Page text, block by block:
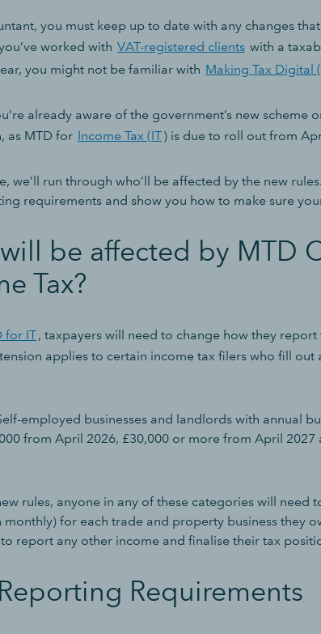
you must keep up to date with any changes
worked with VAT-registered clients with a
you might not be familiar with Making Tax Digital
already aware of the government’s new scheme
as MTD for Income Tax (IT) is due to roll out from
we’ll run through who’ll be affected by the new
requirements and show you how to make sure
be affected by MTD
Tax?
for IT, taxpayers will need to change how they report
applies to certain income tax filers who fill out
employed businesses and landlords with annual
from April 2026, £30,000 or more from April
rules, anyone in any of these categories will need
monthly) for each trade and property business they
report any other income and finalise their tax
Requirements